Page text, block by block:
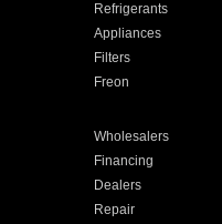
Refrigerants
Appliances
Filters
Freon
Wholesalers
Financing
Dealers
Repair